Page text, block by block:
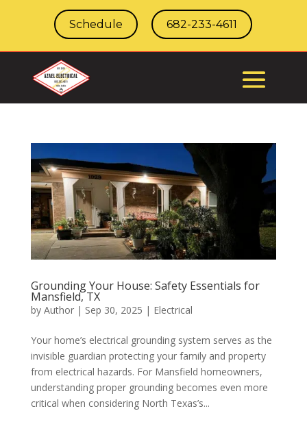
Schedule 682-233-4611
Grounding Your House: Safety Essentials for
Mansfield, TX
by Author| Sep 30, 2025 | Electrical
Your home’s electrical grounding system serves as the
invisible guardian protecting your family and property
from electrical hazards. For Mansfield homeowners,
understanding proper grounding becomes even more
critical when considering North Texas’s...